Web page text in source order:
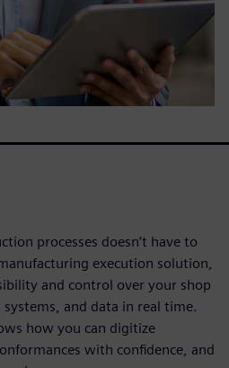
processes doesn’t have to
execution solution,
and control over your shop
and data in real time.
how you can digitize
with confidence, and